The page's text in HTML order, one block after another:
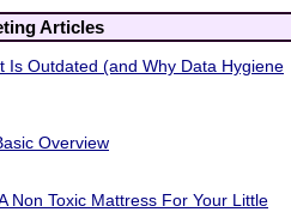
Articles
Is Outdated (and Why Data Hygiene
Overview
Non Toxic Mattress For Your Little